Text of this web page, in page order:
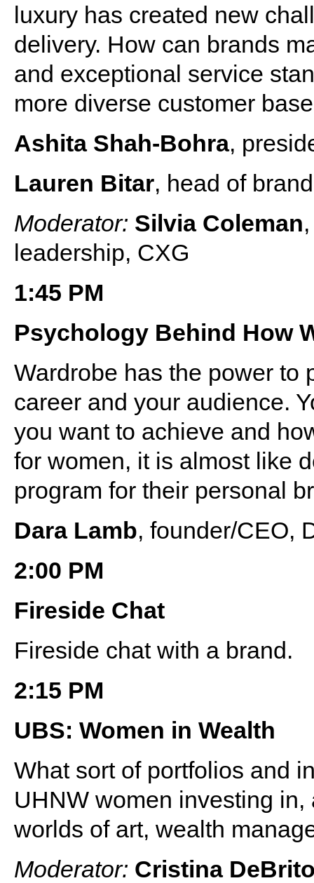
luxury has created new
delivery. How can brands
and exceptional service
more diverse customer
Ashita Shah-Bohra,
Lauren Bitar, head of
Moderator: Silvia Coleman
leadership, CXG
1:45 PM
Psychology Behind How
Wardrobe has the power to
career and your audience.
you want to achieve and
for women, it is almost like
program for their personal
Dara Lamb, founder/CEO,
2:00 PM
Fireside Chat
Fireside chat with a brand.
2:15 PM
UBS: Women in Wealth
What sort of portfolios and
UHNW women investing
worlds of art, wealth
Moderator: Cristina